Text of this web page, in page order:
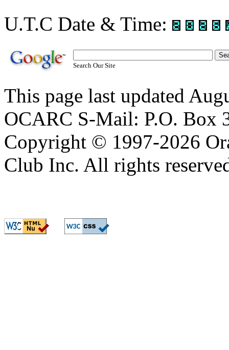
U.T.C Date & Time:
This page last updated
OCARC S-Mail: P.O. Box
Copyright © 1997-2026
Club Inc. All rights